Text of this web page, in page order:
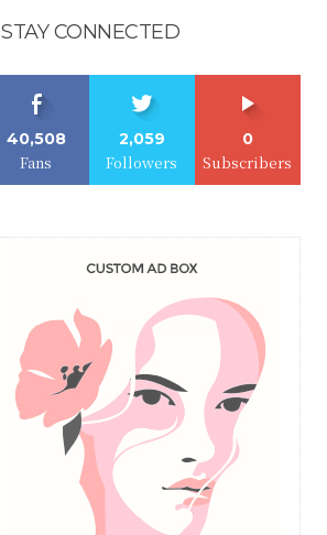
STAY CONNECTED
40,508
Fans
2,059
Followers
0
Subscribers